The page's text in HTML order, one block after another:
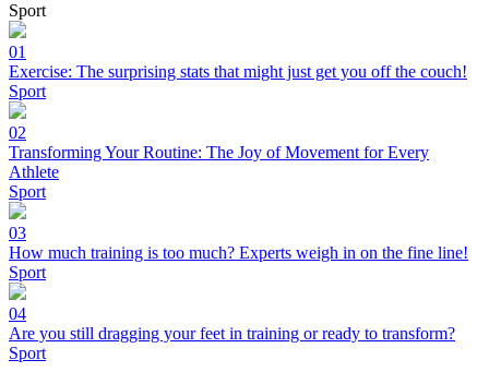
Sport
01
Exercise: The surprising stats that might just get you off the couch!
Sport
02
Transforming Your Routine: The Joy of Movement for Every
Athlete
Sport
03
How much training is too much? Experts weigh in on the fine line!
Sport
04
Are you still dragging your feet in training or ready to transform?
Sport